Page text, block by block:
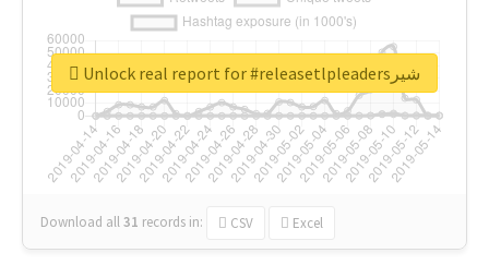
Download all31 records in: CSV Excel
Unlock real report for #releasetlpleadersشیر